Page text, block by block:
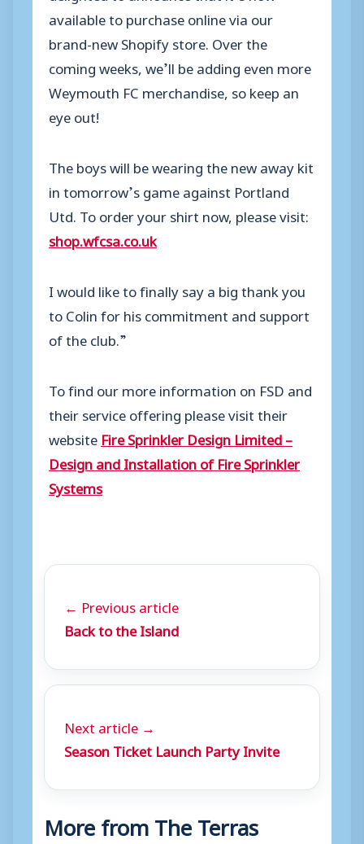
available to purchase online via our
brand-new Shopify store. Over the
coming weeks, we’ll be adding even more
Weymouth FC merchandise, so keep an
eye out!
The boys will be wearing the new away kit
in tomorrow’s game against Portland
Utd. To order your shirt now, please visit:
shop.wfcsa.co.uk
I would like to finally say a big thank you
to Colin for his commitment and support
of the club.”
To find our more information on FSD and
their service offering please visit their
website Fire Sprinkler Design Limited –
Design and Installation of Fire Sprinkler
Systems
← Previous article
Back to the Island
Next article →
Season Ticket Launch Party Invite
More from The Terras